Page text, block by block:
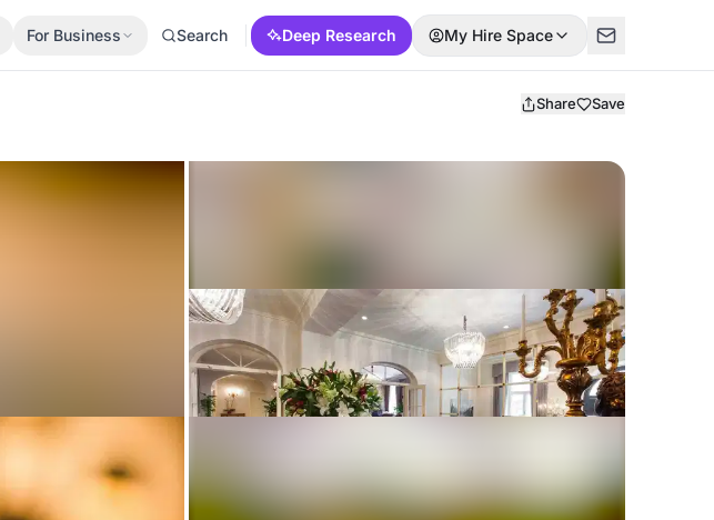
For Business Search Deep Research My Hire Space
Share Save